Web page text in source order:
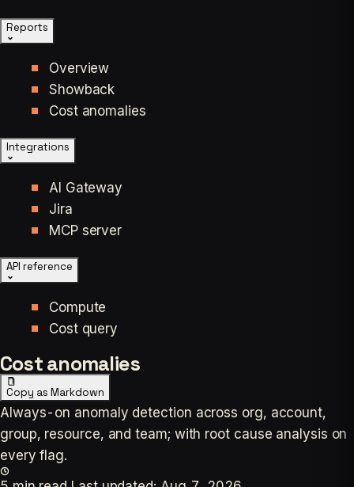
Reports
Overview
Showback
Cost anomalies
Integrations
AI Gateway
Jira
MCP server
API reference
Compute
Cost query
Cost anomalies
Copy as Markdown
Always-on anomaly detection across org, account,
group, resource, and team; with root cause analysis on
every flag.